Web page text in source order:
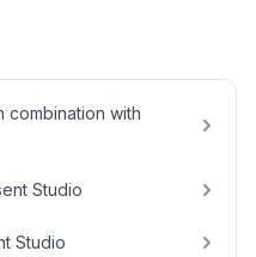
combination with
Studio
Studio